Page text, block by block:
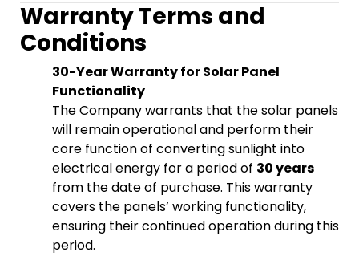
Warranty Terms and
Conditions
30-Year Warranty for Solar Panel
Functionality
The Company warrants that the solar panels
will remain operational and perform their
core function of converting sunlight into
electrical energy for a period of 30 years
from the date of purchase. This warranty
covers the panels’ working functionality,
ensuring their continued operation during this
period.